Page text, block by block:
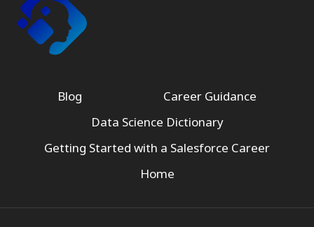
Blog
Career Guidance
Data Science Dictionary
Getting Started with a Salesforce Career
Home